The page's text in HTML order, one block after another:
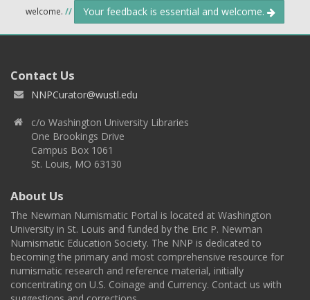
welcome. // Your feedback is essential and welcome.
Contact Us
NNPCurator@wustl.edu
c/o Washington University Libraries
One Brookings Drive
Campus Box 1061
St. Louis, MO 63130
About Us
The Newman Numismatic Portal is located at Washington
University in St. Louis and funded by the Eric P. Newman
Numismatic Education Society. The NNP is dedicated to
becoming the primary and most comprehensive resource for
numismatic research and reference material, initially
concentrating on U.S. Coinage and Currency. Contact us with